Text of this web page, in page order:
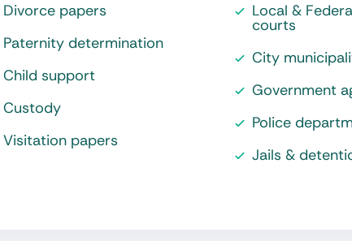
Divorce papers
Paternity determination
Child support
Custody
Visitation papers
Local &
courts
City
Government
Police
Jails &